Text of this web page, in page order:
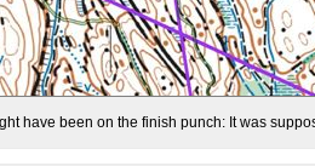
have been on the finish punch: It was